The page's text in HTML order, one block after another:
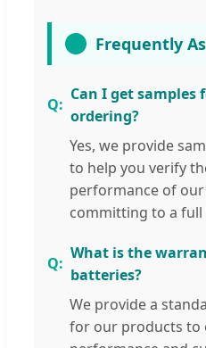
Frequently
Can I get samples
ordering?
Yes, we provide
to help you verify
performance of
committing to a full
What is the
batteries?
We provide a
for our products to